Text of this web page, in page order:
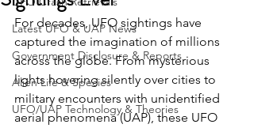
Latest UFO & UAP News
Government Disclosure & Reports
Alien Life & Species
UFO/UAP Technology & Theories
For decades, UFO sightings have
captured the imagination of millions
across the globe. From mysterious
lights hovering silently over cities to
military encounters with unidentified
aerial phenomena (UAP), these UFO